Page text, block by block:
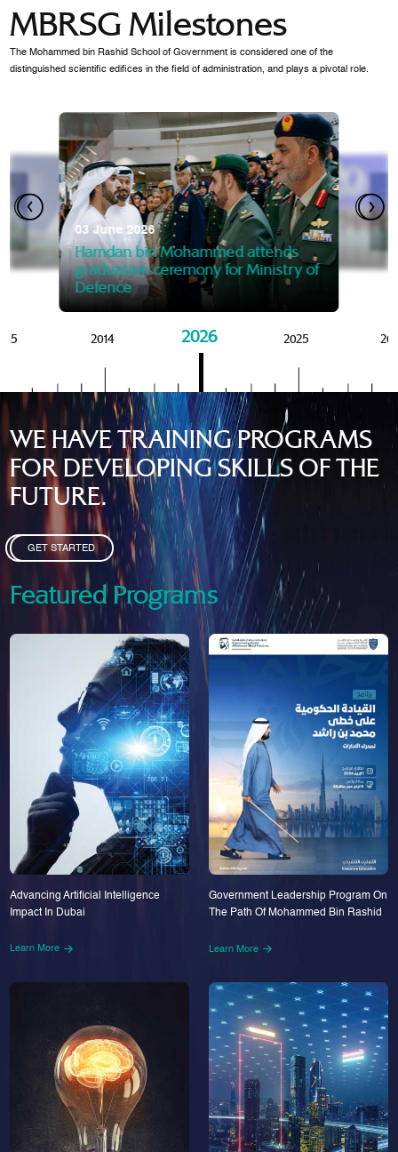
MBRSG Milestones
The Mohammed bin Rashid School of Government is considered one of the
distinguished scientific edifices in the field of administration, and plays a pivotal role.
the Knowledge and Policy
03 June 2026
Hamdan bin Mohammed attends
graduation ceremony for Ministry of
Defence
07 October 2025
Mansoor bin Mohammed
graduation of 12th Masters
MBRSG
28
2014 2026 2025
WE HAVE TRAINING PROGRAMS
FOR DEVELOPING SKILLS OF THE
FUTURE.
GET STARTED
Featured Programs
Advancing Artificial Intelligence
Impact In Dubai
Learn More
Government Leadership Program On
The Path Of Mohammed Bin Rashid
Learn More